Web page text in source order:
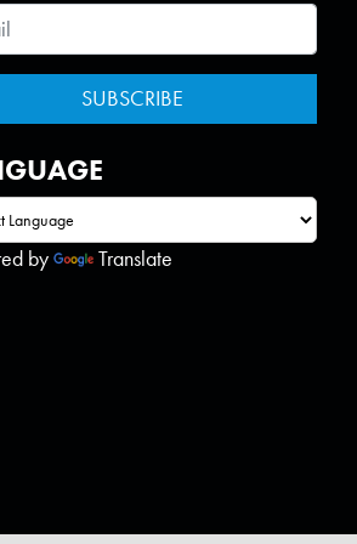
by Translate